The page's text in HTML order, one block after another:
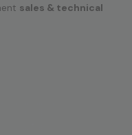
sales & technical